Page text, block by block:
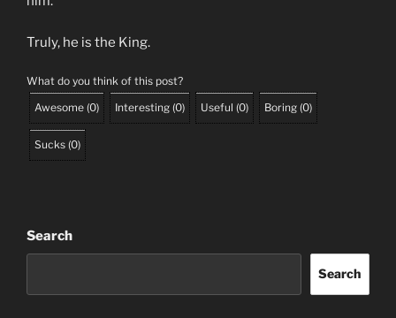
Truly, he is the King.
What do you think of this post?
Awesome (0) Interesting (0) Useful (0) Boring (0)
Sucks (0)
Search
Search